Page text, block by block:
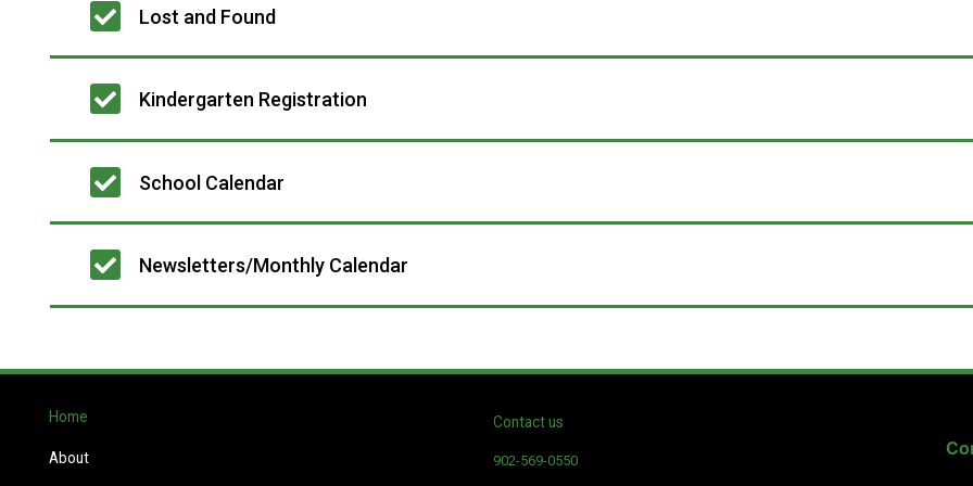
Lost and Found
Kindergarten Registration
School Calendar
Newsletters/Monthly Calendar
Home
About
Contact us
902-569-0550